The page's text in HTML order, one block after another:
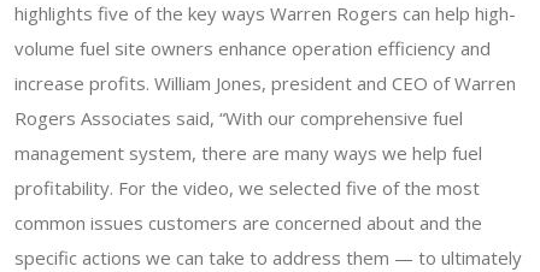
highlights five of the key ways Warren Rogers can help high-
volume fuel site owners enhance operation efficiency and
increase profits. William Jones, president and CEO of Warren
Rogers Associates said, “With our comprehensive fuel
management system, there are many ways we help fuel
profitability. For the video, we selected five of the most
common issues customers are concerned about and the
specific actions we can take to address them — to ultimately